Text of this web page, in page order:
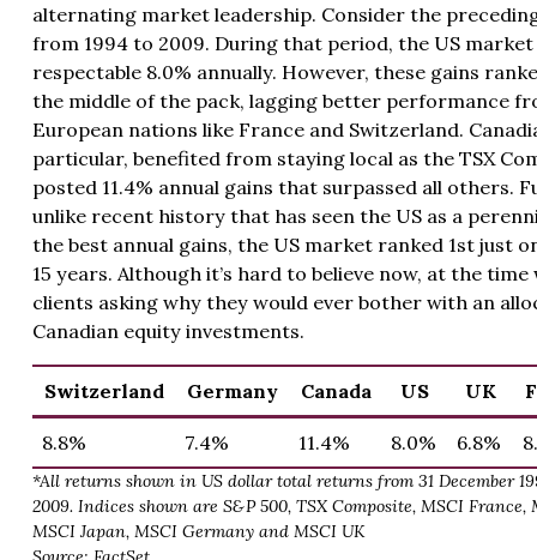
alternating market leadership. Consider the
from 1994 to 2009. During that period, the US
respectable 8.0% annually. However, these gains
the middle of the pack, lagging better performance
European nations like France and Switzerland.
particular, benefited from staying local as the TSX
posted 11.4% annual gains that surpassed all others.
unlike recent history that has seen the US as a
the best annual gains, the US market ranked 1st just
15 years. Although it’s hard to believe now, at the time
clients asking why they would ever bother with an
Canadian equity investments.
Switzerland Germany Canada US UK
8.8% 7.4% 11.4% 8.0% 6.8%
*All returns shown in US dollar total returns from 31 December
2009. Indices shown are S&P 500, TSX Composite, MSCI
MSCI Japan, MSCI Germany and MSCI UK